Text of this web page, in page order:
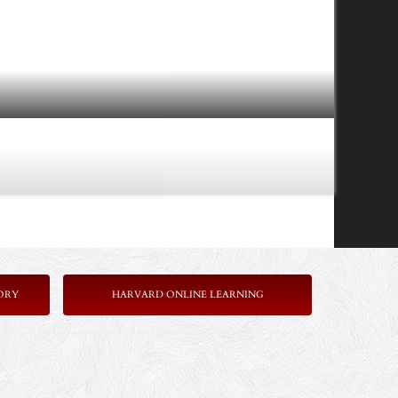
HARVARD ONLINE LEARNING